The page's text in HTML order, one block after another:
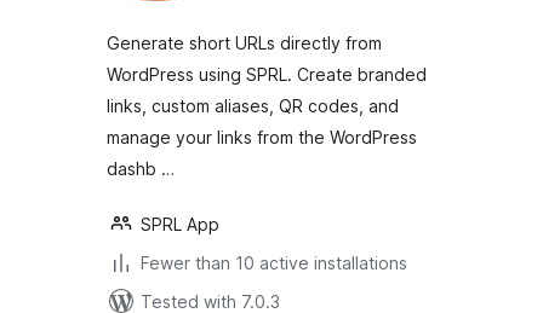
Generate short URLs directly from
WordPress using SPRL. Create branded
links, custom aliases, QR codes, and
manage your links from the WordPress
dashb …
SPRL App
Fewer than 10 active installations
Tested with 7.0.3